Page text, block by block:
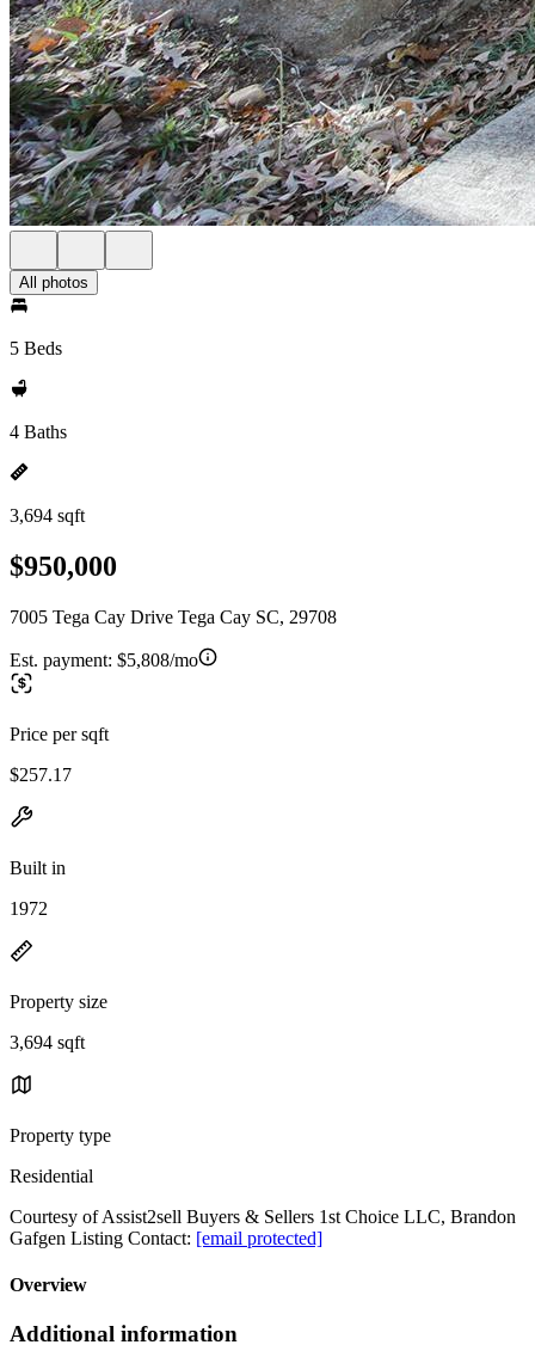
All photos
5 Beds
4 Baths
3,694 sqft
$950,000
7005 Tega Cay Drive Tega Cay SC, 29708
Est. payment: $5,808/mo
Price per sqft
$257.17
Built in
1972
Property size
3,694 sqft
Property type
Residential
Courtesy of Assist2sell Buyers & Sellers 1st Choice LLC, Brandon
Gafgen Listing Contact: [email protected]
Overview
Additional information